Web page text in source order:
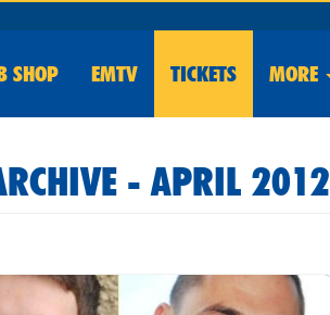
SHOP EMTV TICKETS MORE
- APRIL 2012